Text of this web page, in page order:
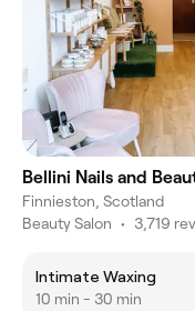
Bellini Nails and
Finnieston, Scotland
Beauty Salon • 3,719
Intimate Waxing
10 min - 30 min